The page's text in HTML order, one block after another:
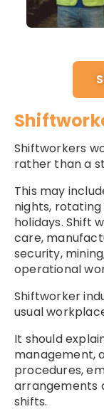
Shiftworkers
rather than a
This may
nights,
holidays. Shift
care,
security,
operational
Shiftworker
usual
It should
management,
procedures,
arrangements
shifts.